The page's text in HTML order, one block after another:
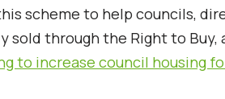
scheme to help councils,
sold through the Right to
to increase council housing